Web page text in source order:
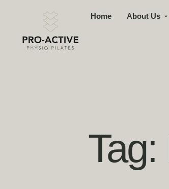
Home About Us
Tag: